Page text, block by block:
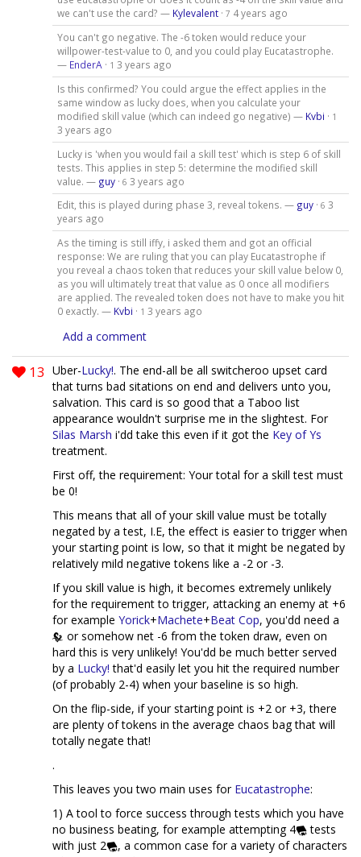
we can't use the card? — Kylevalent· 7 4 years ago
You can't go negative. The -6 token would reduce your
willpower-test-value to 0, and you could play Eucatastrophe.
— EnderA · 1 3 years ago
Is this confirmed? You could argue the effect applies in the
same window as lucky does, when you calculate your
modified skill value (which can indeed go negative) — Kvbi · 1
3 years ago
Lucky is 'when you would fail a skill test' which is step 6 of skill
tests. This applies in step 5: determine the modified skill
value. — guy· 6 3 years ago
Edit, this is played during phase 3, reveal tokens. — guy· 6 3
years ago
As the timing is still iffy, i asked them and got an official
response: We are ruling that you can play Eucatastrophe if
you reveal a chaos token that reduces your skill value below 0,
as you will ultimately treat that value as 0 once all modifiers
are applied. The revealed token does not have to make you hit
0 exactly. — Kvbi · 1 3 years ago
Add a comment
13 Uber-Lucky!. The end-all be all switcheroo upset card
that turns bad sitations on end and delivers unto you,
salvation. This card is so good that a Taboo list
appearance wouldn't surprise me in the slightest. For
Silas Marsh i'dd take this even if it got the Key of Ys
treatment.
First off, the requirement: Your total for a skill test must
be 0!
This means that all of your skill value must be totally
negated by a test, I.E, the effect is easier to trigger when
your starting point is low, so that it might be negated by
relatively mild negative tokens like a -2 or -3.
If you skill value is high, it becomes extremely unlikely
for the requirement to trigger, attacking an enemy at +6
for example Yorick+Machete+Beat Cop, you'dd need a
or somehow net -6 from the token draw, even on
hard this is very unlikely! You'dd be much better served
by a Lucky! that'd easily let you hit the required number
(of probably 2-4) when your baseline is so high.
On the flip-side, if your starting point is +2 or +3, there
are plenty of tokens in the average chaos bag that will
totally negate that!
.
This leaves you two main uses for Eucatastrophe:
1) A tool to force success through tests which you have
no business beating, for example attempting 4
tests
with just 2
, a common case for a variety of characters